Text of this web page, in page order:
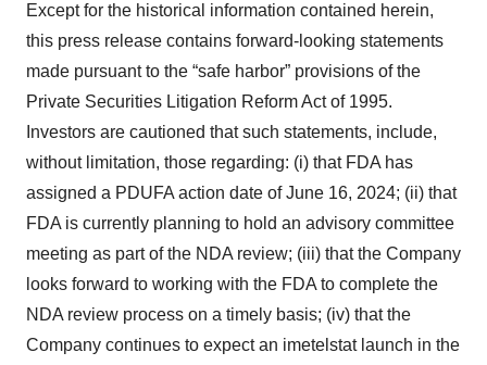
Except for the historical information contained herein,
this press release contains forward-looking statements
made pursuant to the “safe harbor” provisions of the
Private Securities Litigation Reform Act of 1995.
Investors are cautioned that such statements, include,
without limitation, those regarding: (i) that FDA has
assigned a PDUFA action date of June 16, 2024; (ii) that
FDA is currently planning to hold an advisory committee
meeting as part of the NDA review; (iii) that the Company
looks forward to working with the FDA to complete the
NDA review process on a timely basis; (iv) that the
Company continues to expect an imetelstat launch in the